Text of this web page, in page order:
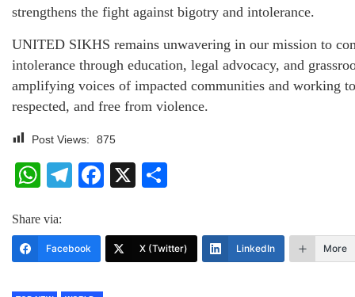
strengthens the fight against bigotry and intolerance.
UNITED SIKHS remains unwavering in our mission to
intolerance through education, legal advocacy, and
amplifying voices of impacted communities and working
respected, and free from violence.
Post Views: 875
WhatsApp
Telegram
Facebook
X
Share via:
Facebook X (Twitter) LinkedIn More